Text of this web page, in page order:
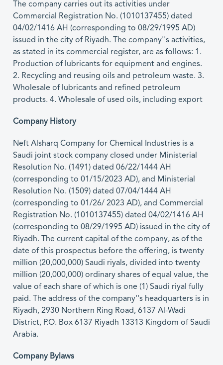
The company carries out its activities under
Commercial Registration No. (1010137455) dated
04/02/1416 AH (corresponding to 08/29/1995 AD)
issued in the city of Riyadh. The company''s activities,
as stated in its commercial register, are as follows: 1.
Production of lubricants for equipment and engines.
2. Recycling and reusing oils and petroleum waste. 3.
Wholesale of lubricants and refined petroleum
products. 4. Wholesale of used oils, including export
Company History
Neft Alsharq Company for Chemical Industries is a
Saudi joint stock company closed under Ministerial
Resolution No. (1491) dated 06/22/1444 AH
(corresponding to 01/15/2023 AD), and Ministerial
Resolution No. (1509) dated 07/04/1444 AH
(corresponding to 01/26/ 2023 AD), and Commercial
Registration No. (1010137455) dated 04/02/1416 AH
(corresponding to 08/29/1995 AD) issued in the city of
Riyadh. The current capital of the company, as of the
date of this prospectus before the offering, is twenty
million (20,000,000) Saudi riyals, divided into twenty
million (20,000,000) ordinary shares of equal value, the
value of each share of which is one (1) Saudi riyal fully
paid. The address of the company''s headquarters is in
Riyadh, 2930 Northern Ring Road, 6137 Al-Wadi
District, P.O. Box 6137 Riyadh 13313 Kingdom of Saudi
Arabia.
Company Bylaws